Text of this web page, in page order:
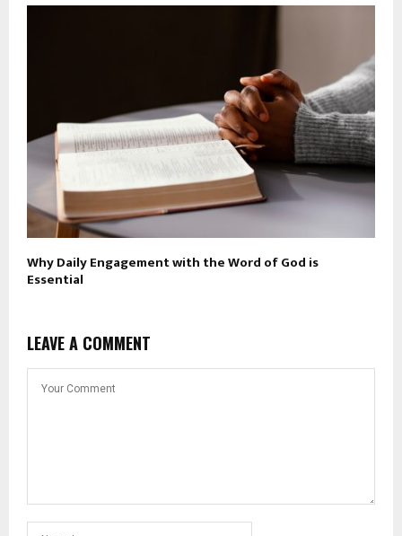
Why Daily Engagement with the Word of God is
Essential
LEAVE A COMMENT